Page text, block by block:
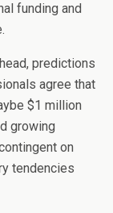
funding and
predictions
agree that
$1 million
growing
on
tendencies